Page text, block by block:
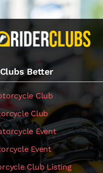
Better
Club
Club
Event
Event
Club Listing